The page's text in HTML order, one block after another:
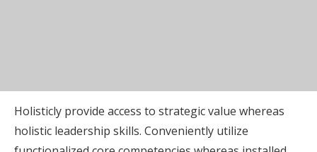
Holisticly provide access to strategic value whereas
holistic leadership skills. Conveniently utilize